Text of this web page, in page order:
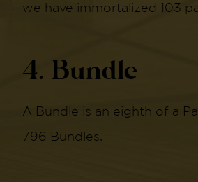
we have immortalized 103
4. Bundle
A Bundle is an eighth of a
796 Bundles.